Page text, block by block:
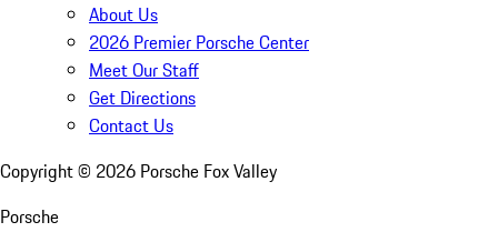
About Us
2026 Premier Porsche Center
Meet Our Staff
Get Directions
Contact Us
Copyright © 2026 Porsche Fox Valley
Porsche